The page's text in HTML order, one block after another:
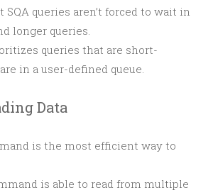
SQA queries aren’t forced to wait in
longer queries.
queries that are short-
in a user-defined queue.
Data
is the most efficient way to
is able to read from multiple